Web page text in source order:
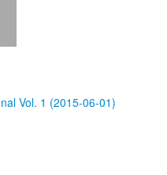
Vol. 1 (2015-06-01)